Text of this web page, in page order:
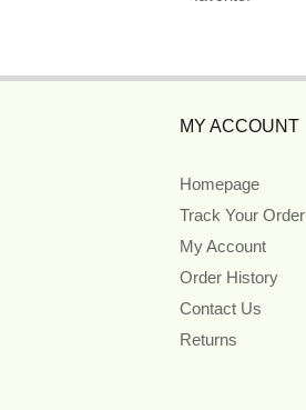
MY ACCOUNT
Homepage
Track Your Order
My Account
Order History
Contact Us
Returns